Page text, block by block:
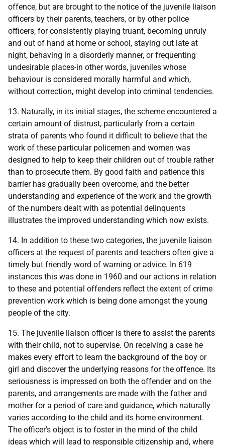
offence, but are brought to the notice of the juvenile liaison
officers by their parents, teachers, or by other police
officers, for consistently playing truant, becoming unruly
and out of hand at home or school, staying out late at
night, behaving in a disorderly manner, or frequenting
undesirable places-in other words, juveniles whose
behaviour is considered morally harmful and which,
without correction, might develop into criminal tendencies.
13. Naturally, in its initial stages, the scheme encountered a
certain amount of distrust, particularly from a certain
strata of parents who found it difficult to believe that the
work of these particular policemen and women was
designed to help to keep their children out of trouble rather
than to prosecute them. By good faith and patience this
barrier has gradually been overcome, and the better
understanding and experience of the work and the growth
of the numbers dealt with as potential delinquents
illustrates the improved understanding which now exists.
14. In addition to these two categories, the juvenile liaison
officers at the request of parents and teachers often give a
timely but friendly word of warning or advice. In 619
instances this was done in 1960 and our actions in relation
to these and potential offenders reflect the extent of crime
prevention work which is being done amongst the young
people of the city.
15. The juvenile liaison officer is there to assist the parents
with their child, not to supervise. On receiving a case he
makes every effort to learn the background of the boy or
girl and discover the underlying reasons for the offence. Its
seriousness is impressed on both the offender and on the
parents, and arrangements are made with the father and
mother for a period of care and guidance, which naturally
varies according to the child and its home environment.
The officer's object is to foster in the mind of the child
ideas which will lead to responsible citizenship and, where